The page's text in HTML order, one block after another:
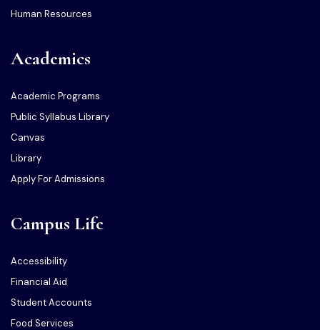
Human Resources
Academics
Academic Programs
Public Syllabus Library
Canvas
Library
Apply For Admissions
Campus Life
Accessibility
Financial Aid
Student Accounts
Food Services